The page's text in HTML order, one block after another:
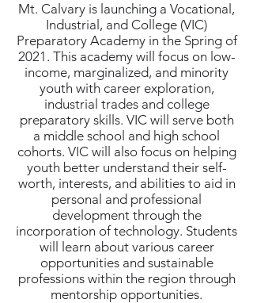
Mt. Calvary is launching a Vocational,
Industrial, and College (VIC)
Preparatory Academy in the Spring of
2021. This academy will focus on low-
income, marginalized, and minority
youth with career exploration,
industrial trades and college
preparatory skills. VIC will serve both
a middle school and high school
cohorts. VIC will also focus on helping
youth better understand their self-
worth, interests, and abilities to aid in
personal and professional
development through the
incorporation of technology. Students
will learn about various career
opportunities and sustainable
professions within the region through
mentorship opportunities.